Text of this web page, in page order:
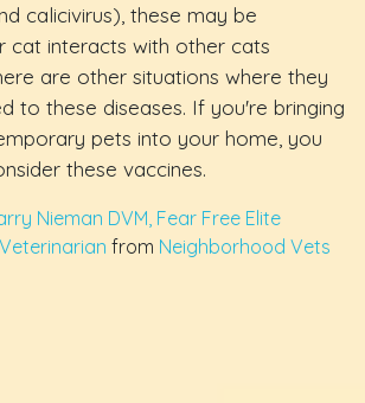
calicivirus), these may be
cat interacts with other cats
are other situations where they
to these diseases. If you're bringing
pets into your home, you
these vaccines.
Nieman DVM, Fear Free Elite
from Neighborhood Vets